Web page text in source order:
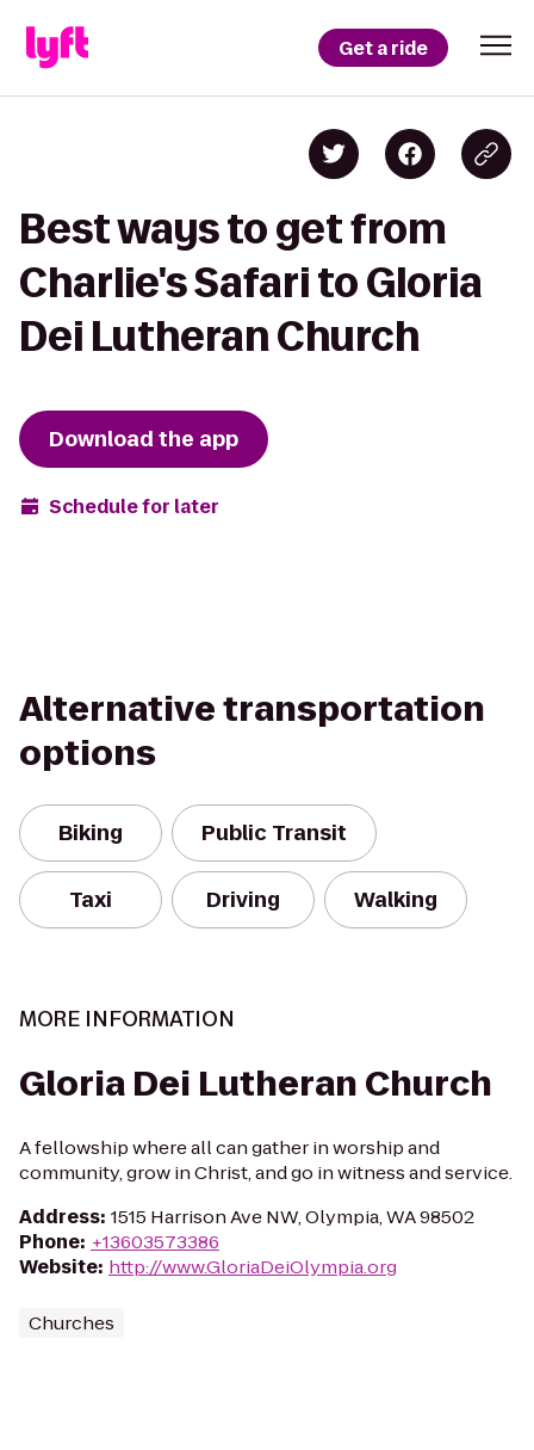
Get a ride
Best ways to get from
Charlie's Safari to Gloria
Dei Lutheran Church
Download the app
Schedule for later
Alternative transportation
options
Biking Public Transit
Taxi Driving Walking
MORE INFORMATION
Gloria Dei Lutheran Church
A fellowship where all can gather in worship and
community, grow in Christ, and go in witness and service.
Address: 1515 Harrison Ave NW, Olympia, WA 98502
Phone: +13603573386
Website: http://www.GloriaDeiOlympia.org
Churches